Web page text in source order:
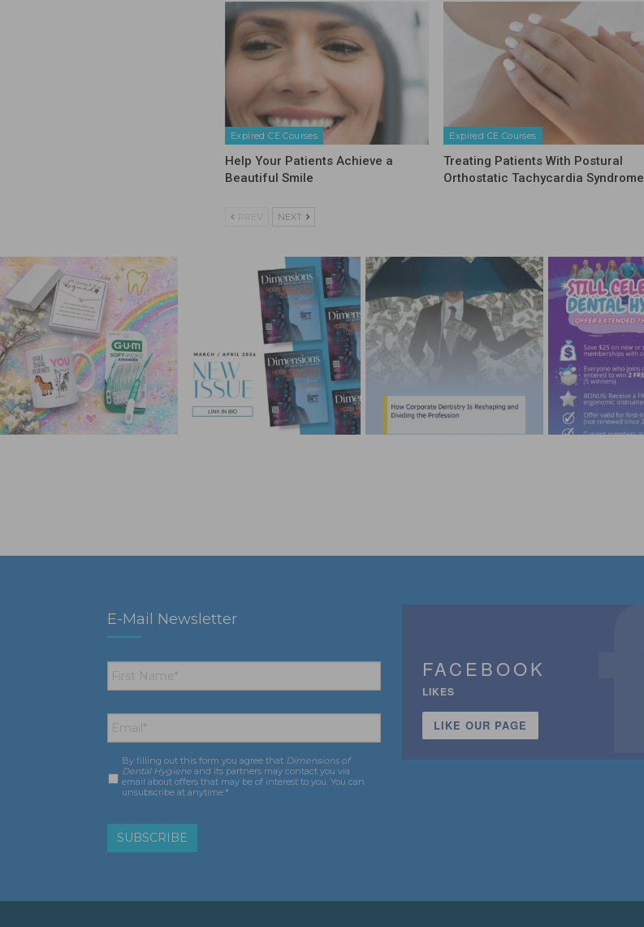
Expired CE Courses
Help Your Patients Achieve a
Beautiful Smile
Expired CE Courses
Treating Patients With Postural
Orthostatic Tachycardia Syndrome
PREV NEXT
E-Mail Newsletter
First
Name *
Email *
Consent *
By filling out this form you agree that Dimensions of
Dental Hygiene and its partners may contact you via
email about offers that may be of interest to you. You can
unsubscribe at anytime.*
FACEBOOK
LIKES
LIKE OUR PAGE